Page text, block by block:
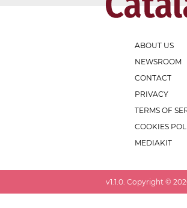
ABOUT US
NEWSROOM
CONTACT
PRIVACY
TERMS OF
COOKIES
MEDIAKIT
v1.1.0 . Copyright ©